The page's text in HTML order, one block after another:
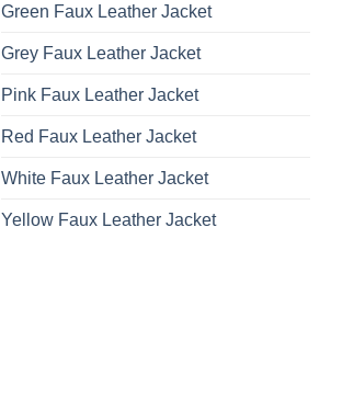
Green Faux Leather Jacket
Grey Faux Leather Jacket
Pink Faux Leather Jacket
Red Faux Leather Jacket
White Faux Leather Jacket
Yellow Faux Leather Jacket